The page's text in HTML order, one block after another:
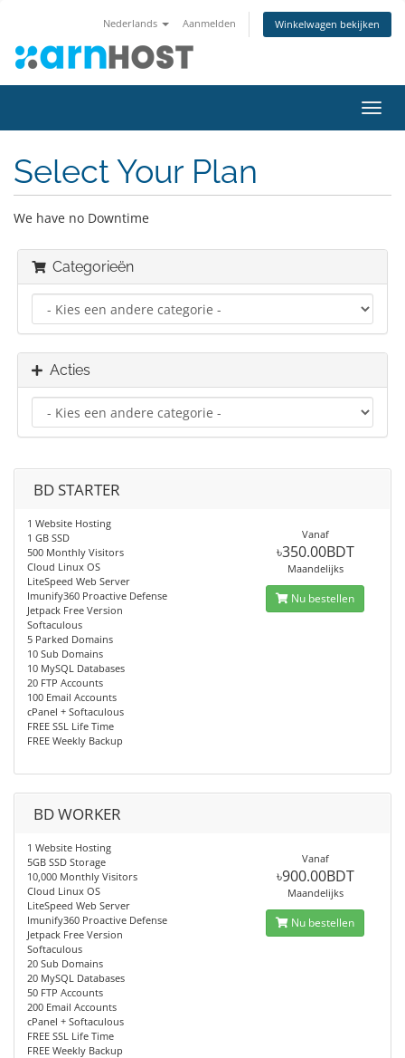
Nederlands Aanmelden Winkelwagen bekijken
in-/
Select Your Plan
We have no Downtime
Categorieën
Acties
BD STARTER
1 Website Hosting
1 GB SSD
500 Monthly Visitors
Cloud Linux OS
LiteSpeed Web Server
Imunify360 Proactive Defense
Jetpack Free Version
Softaculous
5 Parked Domains
10 Sub Domains
10 MySQL Databases
20 FTP Accounts
100 Email Accounts
cPanel + Softaculous
FREE SSL Life Time
FREE Weekly Backup
Vanaf
৳350.00BDT
Maandelijks
Nu bestellen
BD WORKER
1 Website Hosting
5GB SSD Storage
10,000 Monthly Visitors
Cloud Linux OS
LiteSpeed Web Server
Imunify360 Proactive Defense
Jetpack Free Version
Softaculous
20 Sub Domains
20 MySQL Databases
50 FTP Accounts
200 Email Accounts
cPanel + Softaculous
FREE SSL Life Time
FREE Weekly Backup
Vanaf
৳900.00BDT
Maandelijks
Nu bestellen